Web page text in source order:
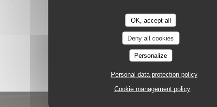
OK, accept all
Deny all cookies
Personalize
Personal data protection policy
Cookie management policy
3